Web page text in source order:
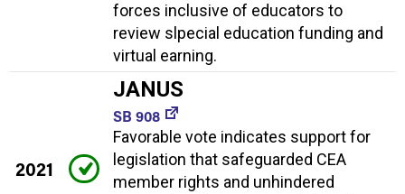
forces inclusive of educators to
review slpecial education funding and
virtual earning.
2021
JANUS
SB 908
Favorable vote indicates support for
legislation that safeguarded CEA
member rights and unhindered